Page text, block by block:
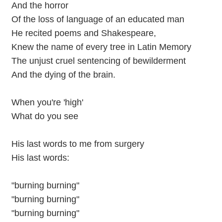
And the horror
Of the loss of language of an educated man
He recited poems and Shakespeare,
Knew the name of every tree in Latin Memory
The unjust cruel sentencing of bewilderment
And the dying of the brain.
When you're 'high'
What do you see
His last words to me from surgery
His last words:
"burning burning"
"burning burning"
"burning burning"